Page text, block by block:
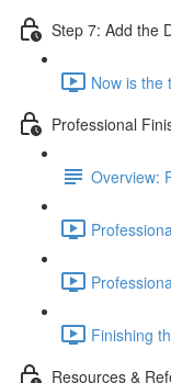
Step 7: Add the
Now is the
Professional
Overview:
Finishing
Resources &